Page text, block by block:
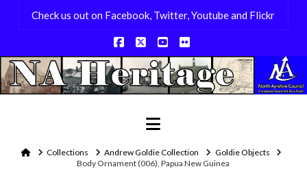
Check us out on Facebook, Twitter, Youtube and Flickr
Facebook
X YouTube
Flickr
Navigation
HomeCollections Andrew Goldie Collection
Goldie Objects
Body Ornament (006), Papua New Guinea